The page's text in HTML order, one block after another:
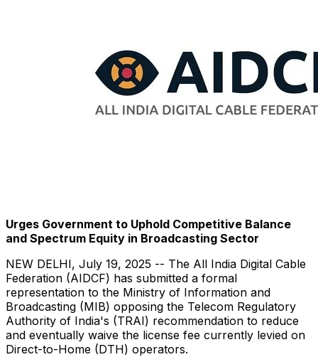
Urges Government to Uphold Competitive Balance
and Spectrum Equity in Broadcasting Sector
NEW DELHI, July 19, 2025 -- The All India Digital Cable
Federation (AIDCF) has submitted a formal
representation to the Ministry of Information and
Broadcasting (MIB) opposing the Telecom Regulatory
Authority of India's (TRAI) recommendation to reduce
and eventually waive the license fee currently levied on
Direct-to-Home (DTH) operators.